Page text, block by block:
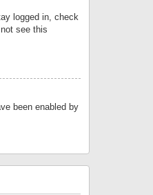
logged in, check
see this
been enabled by